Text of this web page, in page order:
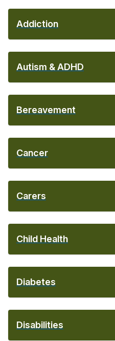
Addiction
Autism & ADHD
Bereavement
Cancer
Carers
Child Health
Diabetes
Disabilities